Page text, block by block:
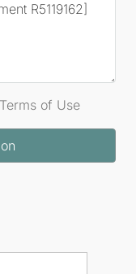
Terms of Use